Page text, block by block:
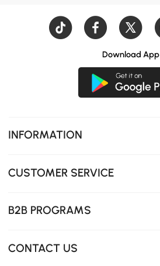
Download App
INFORMATION
CUSTOMER SERVICE
B2B PROGRAMS
CONTACT US